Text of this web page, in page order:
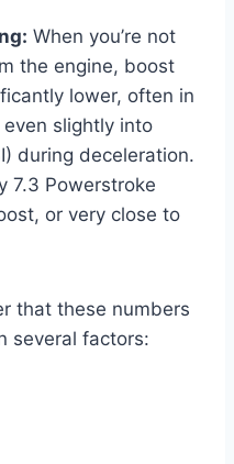
When you’re not
the engine, boost
lower, often in
slightly into
during deceleration.
7.3 Powerstroke
or very close to
that these numbers
several factors: